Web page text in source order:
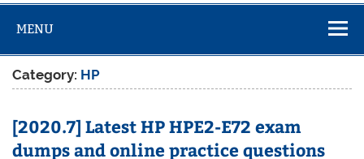
MENU
Category: HP
[2020.7] Latest HP HPE2-E72 exam
dumps and online practice questions